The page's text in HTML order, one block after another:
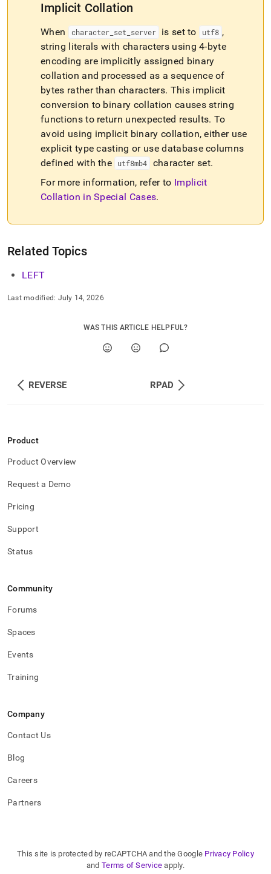
Implicit Collation
When character_ set server is set to utf8 ,
string literals with characters using 4-byte
encoding are implicitly assigned binary
collation and processed as a sequence of
bytes rather than characters. This implicit
conversion to binary collation causes string
functions to return unexpected results. To
avoid using implicit binary collation, either use
explicit type casting or use database columns
defined with the
utf8mb4 character set.
For more information, refer to Implicit
Collation in Special Cases.
Related Topics
LEFT
Last modified: July 14, 2026
WAS THIS ARTICLE HELPFUL?
REVERSE RPAD
Product
Product Overview
Request a Demo
Pricing
Support
Status
Community
Forums
Spaces
Events
Training
Company
Contact Us
Blog
Careers
Partners
This site is protected by reCAPTCHA and the Google Privacy Policy
and Terms of Service apply.